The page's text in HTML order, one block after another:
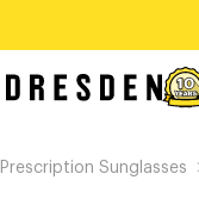
Prescription Sunglasses